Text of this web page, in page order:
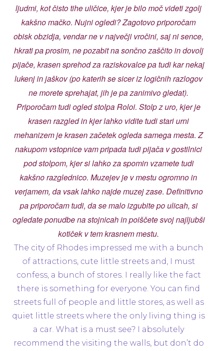
ljudmi, kot čisto tihe uličice, kjer je bilo moč videti zgolj
kakšno mačko. Nujni ogledi? Zagotovo priporočam
obisk obzidja, vendar ne v največji vročini, saj ni sence,
hkrati pa prosim, ne pozabit na sončno zaščito in dovolj
pijače, krasen sprehod za raziskovalce pa tudi kar nekaj
lukenj in jaškov (po katerih se sicer iz logičnih razlogov
ne morete sprehajat, jih je pa zanimivo gledat).
Priporočam tudi ogled stolpa Roloi. Stolp z uro, kjer je
krasen razgled in kjer lahko vidite tudi stari urni
mehanizem je krasen začetek ogleda samega mesta. Z
nakupom vstopnice vam pripada tudi pijača v gostilnici
pod stolpom, kjer si lahko za spomin vzamete tudi
kakšno razglednico. Muzejev je v mestu ogromno in
verjamem, da vsak lahko najde muzej zase. Definitivno
pa priporočam tudi, da se malo izgubite po ulicah, si
ogledate ponudbe na stojnicah in poiščete svoj najljubši
kotiček v tem krasnem mestu.
The city of Rhodes impressed me with a bunch
of attractions, cute little streets and, I must
confess, a bunch of stores. I really like the fact
there is something for everyone. You can find
streets full of people and little stores, as well as
quiet little streets where the only living thing is
a car. What is a must see? I absolutely
recommend the visiting the walls, but don’t do